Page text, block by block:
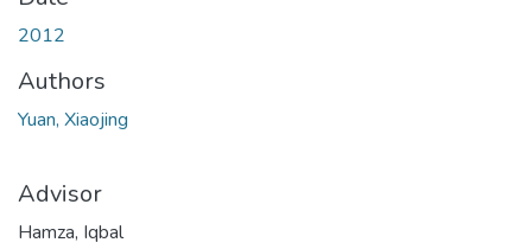
2012
Authors
Yuan, Xiaojing
Advisor
Hamza, Iqbal